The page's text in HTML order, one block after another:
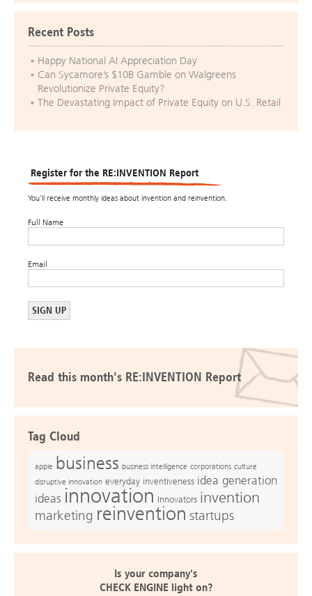
Recent Posts
Happy National AI Appreciation Day
Can Sycamore’s $10B Gamble on Walgreens
Revolutionize Private Equity?
The Devastating Impact of Private Equity on U.S. Retail
Register for the RE:INVENTION Report
You’ll receive monthly ideas about invention and reinvention.
Full Name
Email
Read this month's RE:INVENTION Report
Tag Cloud
apple business business intelligence corporations culture
disruptive innovation everyday inventiveness idea generation
ideas innovation Innovators invention
marketing reinvention startups
Is your company's
CHECK ENGINE light on?